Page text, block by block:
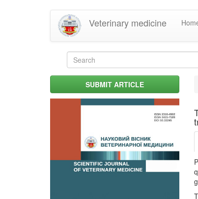
Veterinary medicine
Search
formSUBMIT ARTICLE